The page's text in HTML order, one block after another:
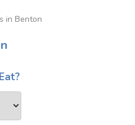
in Benton